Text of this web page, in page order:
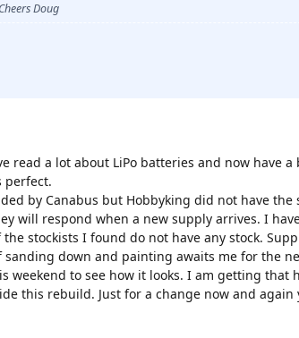
Doug
read a lot about LiPo batteries and now have a
perfect.
by Canabus but Hobbyking did not have the
will respond when a new supply arrives. I
stockists I found do not have any stock.
down and painting awaits me for the
weekend to see how it looks. I am getting that
this rebuild. Just for a change now and again